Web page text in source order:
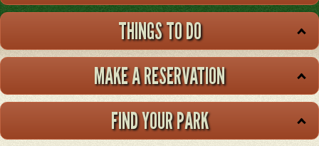
THINGS TO DO
MAKE A RESERVATION
FIND YOUR PARK